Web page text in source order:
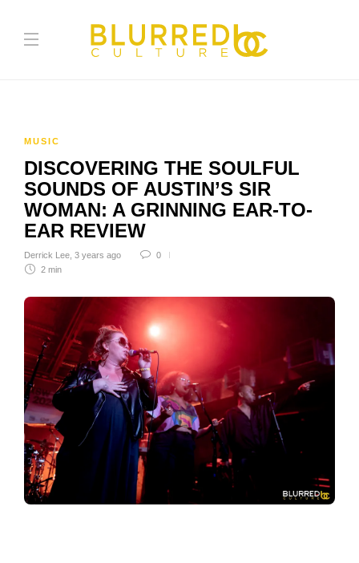
MUSIC
DISCOVERING THE SOULFUL
SOUNDS OF AUSTIN’S SIR
WOMAN: A GRINNING EAR-TO-
EAR REVIEW
Derrick Lee 3 years ago
0
2 min